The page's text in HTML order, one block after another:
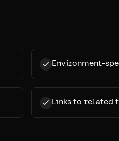
Environment-
Links to related